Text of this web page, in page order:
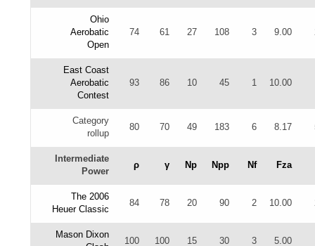
Ohio
Aerobatic
Open
74 61 27 108 3 9.00
East Coast
Aerobatic
Contest
93 86 10 45 1 10.00
Category
rollup
80 70 49 183 6 8.17
Intermediate
Power
ρ γ Np Npp Nf Fza
The 2006
Heuer Classic
84 78 20 90 2 10.00
Mason Dixon
100 100 15 30 3 5.00